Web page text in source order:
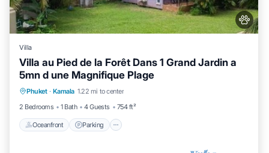
Villa
Villa au Pied de la Forêt Dans 1 Grand Jardin a
5mn d une Magnifique Plage
Phuket · Kamala 1.22 mi to center
2 Bedrooms
1 Bath 4 Guests 754 ft²
Oceanfront Parking
Oceanfront Parking
Balcony/Terrace